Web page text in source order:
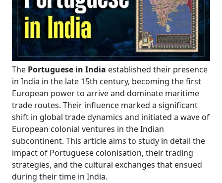
The Portuguese in India established their presence
in India in the late 15th century, becoming the first
European power to arrive and dominate maritime
trade routes. Their influence marked a significant
shift in global trade dynamics and initiated a wave of
European colonial ventures in the Indian
subcontinent. This article aims to study in detail the
impact of Portuguese colonisation, their trading
strategies, and the cultural exchanges that ensued
during their time in India.